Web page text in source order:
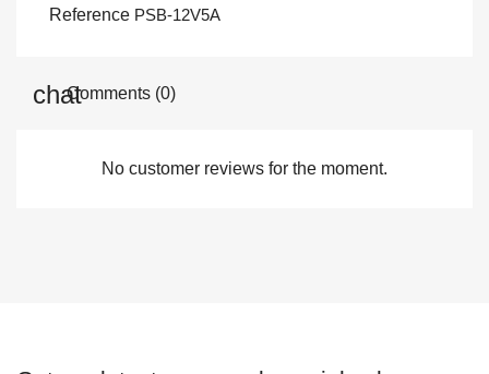
Reference PSB-12V5A
Comments (0)
No customer reviews for the moment.